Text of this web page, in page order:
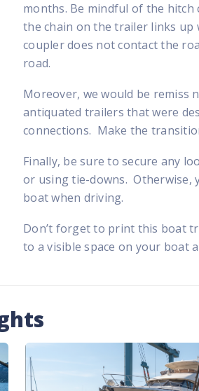
months. Be mindful of the
the chain on the trailer links up
coupler does not contact the
road.
Moreover, we would be
antiquated trailers that were
connections. Make the
Finally, be sure to secure any
or using tie-downs.
boat when driving.
Don’t forget to print this boat
to a visible space on your boat